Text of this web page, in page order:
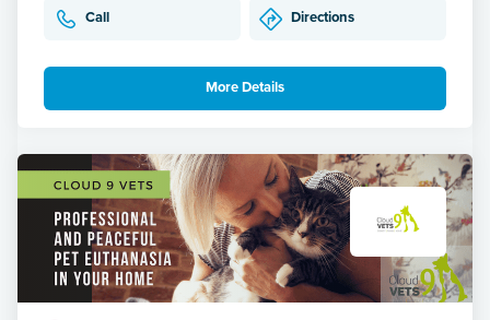
Call Directions
More Details